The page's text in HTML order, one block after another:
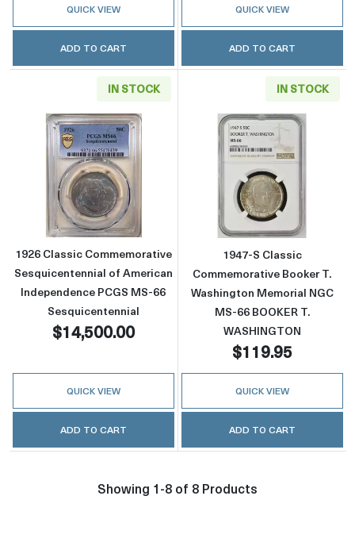
QUICK VIEW
ADD TO CART
QUICK VIEW
ADD TO CART
IN STOCK
Read more about1926 Classic
1926 Classic Commemorative
Sesquicentennial of American
Independence PCGS MS-66
Sesquicentennial
$14,500.00
QUICK VIEW
ADD TO CART
IN STOCK
Read more
1947-S Classic
Commemorative Booker T.
Washington Memorial NGC
MS-66 BOOKER T.
WASHINGTON
$119.95
QUICK VIEW
ADD TO CART
Showing 1-8 of 8 Products